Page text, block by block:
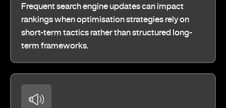
Frequent search engine updates can impact
rankings when optimisation strategies rely on
short-term tactics rather than structured long-
term frameworks.